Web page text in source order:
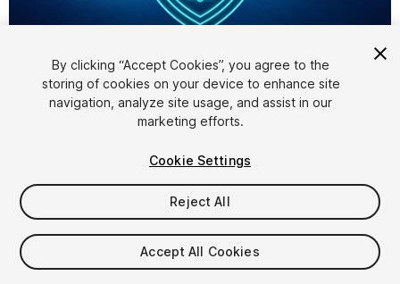
1/1
$34.99
Seat
By clicking “Accept Cookies”, you agree to the
storing of cookies on your device to enhance site
navigation, analyze site usage, and assist in our
marketing efforts.
Cookie Settings
Reject All
Accept All Cookies